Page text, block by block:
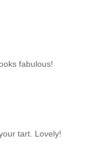
fabulous!
tart. Lovely!